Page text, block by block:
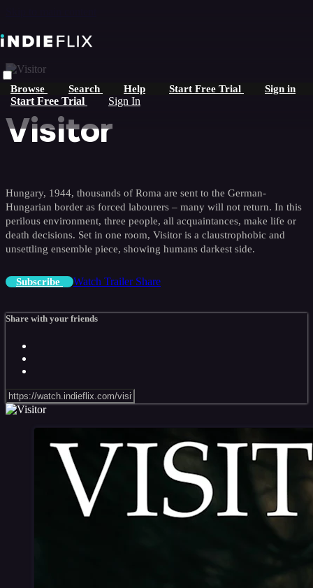
Browse Search Help Start Free Trial Sign in
Start Free Trial Sign In
Visitor
Hungary, 1944, thousands of Roma are sent to the German-
Hungarian border as forced labourers – many will not return. In this
perilous environment, three people, all acquaintances, make life or
death decisions. Set in one room, Visitor is a claustrophobic and
unsettling ensemble piece, showing humans darkest side.
Subscribe Watch Trailer Share
Share with your friends